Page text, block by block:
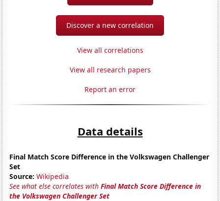
Discover a new correlation
View all correlations
View all research papers
Report an error
Data details
Final Match Score Difference in the Volkswagen Challenger
Set
Source: Wikipedia
See what else correlates withFinal Match Score Difference in
the Volkswagen Challenger Set